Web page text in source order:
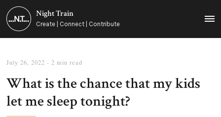
Night Train
Create | Connect | Contribute
July 26, 2022 - 2 min read
What is the chance that my kids
let me sleep tonight?